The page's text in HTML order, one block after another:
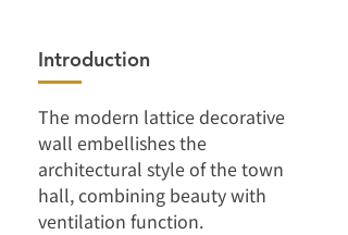
Introduction
The modern lattice decorative
wall embellishes the
architectural style of the town
hall, combining beauty with
ventilation function.